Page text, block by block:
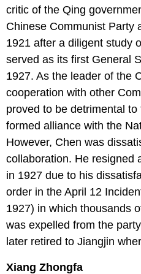
critic of the Qing
Chinese Communist Party
1921 after a diligent study
served as its first General
1927. As the leader of the
cooperation with other
proved to be detrimental
formed alliance with the
However, Chen was
collaboration. He resigned
in 1927 due to his
order in the April 12
1927) in which thousands
was expelled from the
later retired to Jiangjin
Xiang Zhongfa